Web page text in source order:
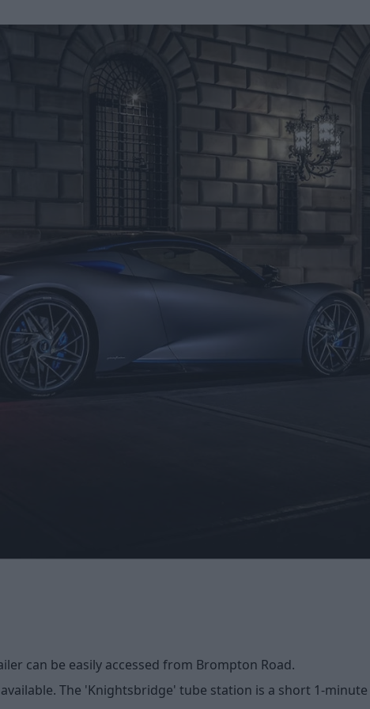
can be easily accessed from Brompton Road.
The 'Knightsbridge' tube station is a short 1-